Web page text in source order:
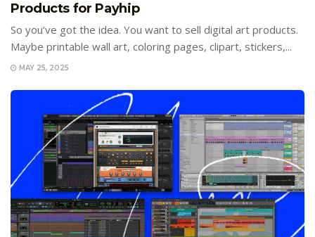
Products for Payhip
So you’ve got the idea. You want to sell digital art products.
Maybe printable wall art, coloring pages, clipart, stickers,...
MAY 25, 2025